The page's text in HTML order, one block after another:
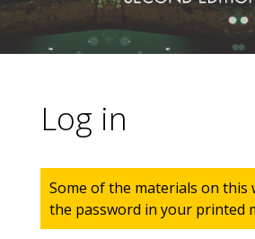
Log in
Status message
Some of the materials on this
the password in your printed